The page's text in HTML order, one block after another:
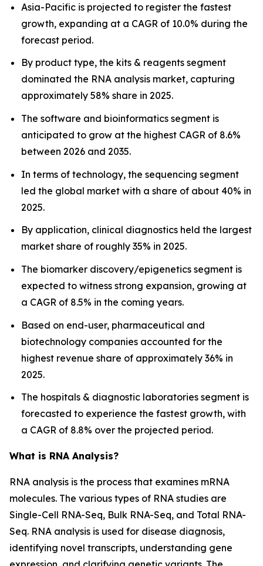
Asia-Pacific is projected to register the fastest
growth, expanding at a CAGR of 10.0% during the
forecast period.
By product type, the kits & reagents segment
dominated the RNA analysis market, capturing
approximately 58% share in 2025.
The software and bioinformatics segment is
anticipated to grow at the highest CAGR of 8.6%
between 2026 and 2035.
In terms of technology, the sequencing segment
led the global market with a share of about 40% in
2025.
By application, clinical diagnostics held the largest
market share of roughly 35% in 2025.
The biomarker discovery/epigenetics segment is
expected to witness strong expansion, growing at
a CAGR of 8.5% in the coming years.
Based on end-user, pharmaceutical and
biotechnology companies accounted for the
highest revenue share of approximately 36% in
2025.
The hospitals & diagnostic laboratories segment is
forecasted to experience the fastest growth, with
a CAGR of 8.8% over the projected period.
What is RNA Analysis?
RNA analysis is the process that examines mRNA
molecules. The various types of RNA studies are
Single-Cell RNA-Seq, Bulk RNA-Seq, and Total RNA-
Seq. RNA analysis is used for disease diagnosis,
identifying novel transcripts, understanding gene